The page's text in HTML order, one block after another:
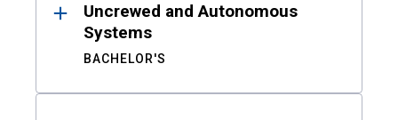
Uncrewed and Autonomous
Systems
BACHELOR'S